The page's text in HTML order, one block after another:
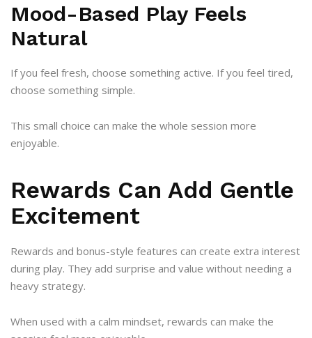
Mood-Based Play Feels
Natural
If you feel fresh, choose something active. If you feel tired,
choose something simple.
This small choice can make the whole session more
enjoyable.
Rewards Can Add Gentle
Excitement
Rewards and bonus-style features can create extra interest
during play. They add surprise and value without needing a
heavy strategy.
When used with a calm mindset, rewards can make the